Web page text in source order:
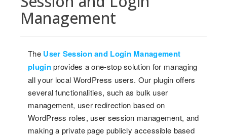
Management
The User Session and Login Management
pluginprovides a one-stop solution for managing
all your local WordPress users. Our plugin offers
several functionalities, such as bulk user
management, user redirection based on
WordPress roles, user session management, and
making a private page publicly accessible based